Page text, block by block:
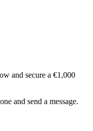
and secure a €1,000
and send a message.